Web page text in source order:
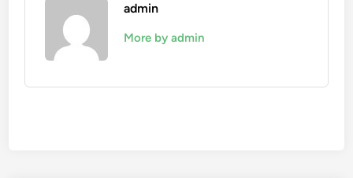
admin
More by admin